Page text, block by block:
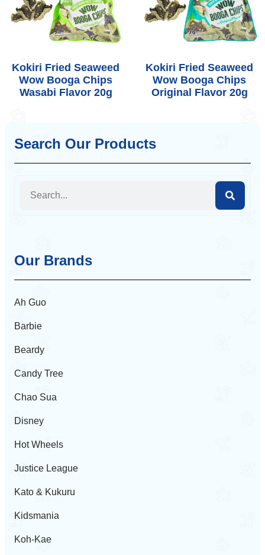
Search Our Products
Our Brands
Ah Guo
Barbie
Beardy
Candy Tree
Chao Sua
Disney
Hot Wheels
Justice League
Kato & Kukuru
Kidsmania
Koh-Kae
Kokiri Fried Seaweed
Wow Booga Chips
Wasabi Flavor 20g
Kokiri Fried Seaweed
Wow Booga Chips
Original Flavor 20g